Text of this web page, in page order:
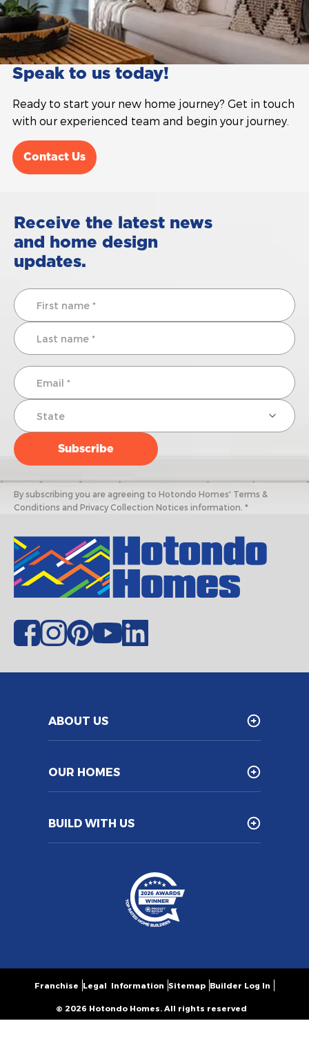
Speak to us today!
Ready to start your new home journey? Get in touch
with our experienced team and begin your journey.
Contact Us
Receive the latest news
and home design
updates.
By subscribing you are agreeing to Hotondo Homes' Terms &
Conditions and Privacy Collection Notices information. *
ABOUT US
OUR HOMES
BUILD WITH US
© 2026 Hotondo Homes. All rights reserved
Franchise Legal Information Sitemap Builder Log In